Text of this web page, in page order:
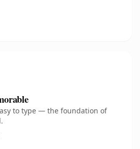
to type — the foundation of